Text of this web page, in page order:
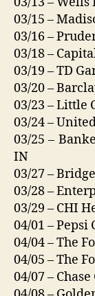
03/15 –
03/16 –
03/18 –
03/19 – TD
03/20 –
03/23 – Little
03/24 –
03/25 –
IN
03/27 –
03/28 –
03/29 – CHI
04/01 – Pepsi
04/04 – The
04/05 – The
04/07 –